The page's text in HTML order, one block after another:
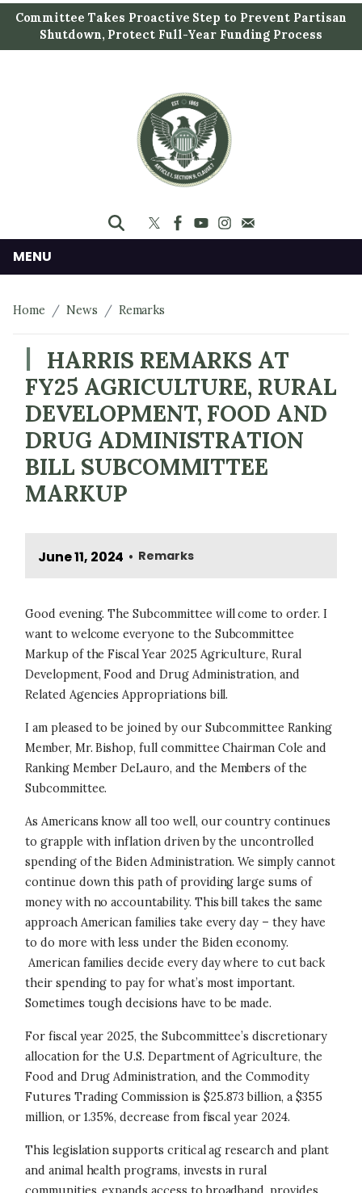
i
t
Committee Takes Proactive Step to Prevent Partisan
Shutdown, Protect Full-Year Funding Process
MENU
Home News Remarks
HARRIS REMARKS AT
FY25 AGRICULTURE, RURAL
DEVELOPMENT, FOOD AND
DRUG ADMINISTRATION
BILL SUBCOMMITTEE
MARKUP
June 11, 2024 • Remarks
Good evening. The Subcommittee will come to order. I
want to welcome everyone to the Subcommittee
Markup of the Fiscal Year 2025 Agriculture, Rural
Development, Food and Drug Administration, and
Related Agencies Appropriations bill.
I am pleased to be joined by our Subcommittee Ranking
Member, Mr. Bishop, full committee Chairman Cole and
Ranking Member DeLauro, and the Members of the
Subcommittee.
As Americans know all too well, our country continues
to grapple with inflation driven by the uncontrolled
spending of the Biden Administration. We simply cannot
continue down this path of providing large sums of
money with no accountability. This bill takes the same
approach American families take every day – they have
to do more with less under the Biden economy.
American families decide every day where to cut back
their spending to pay for what’s most important.
Sometimes tough decisions have to be made.
For fiscal year 2025, the Subcommittee’s discretionary
allocation for the U.S. Department of Agriculture, the
Food and Drug Administration, and the Commodity
Futures Trading Commission is $25.873 billion, a $355
million, or 1.35%, decrease from fiscal year 2024.
This legislation supports critical ag research and plant
and animal health programs, invests in rural